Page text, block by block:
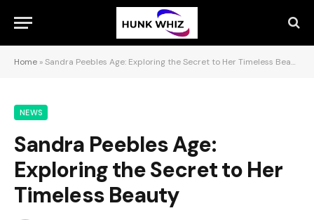
Home »Sandra Peebles Age: Exploring the Secret to Her Timeless Beauty
NEWS
Sandra Peebles Age:
Exploring the Secret to Her
Timeless Beauty